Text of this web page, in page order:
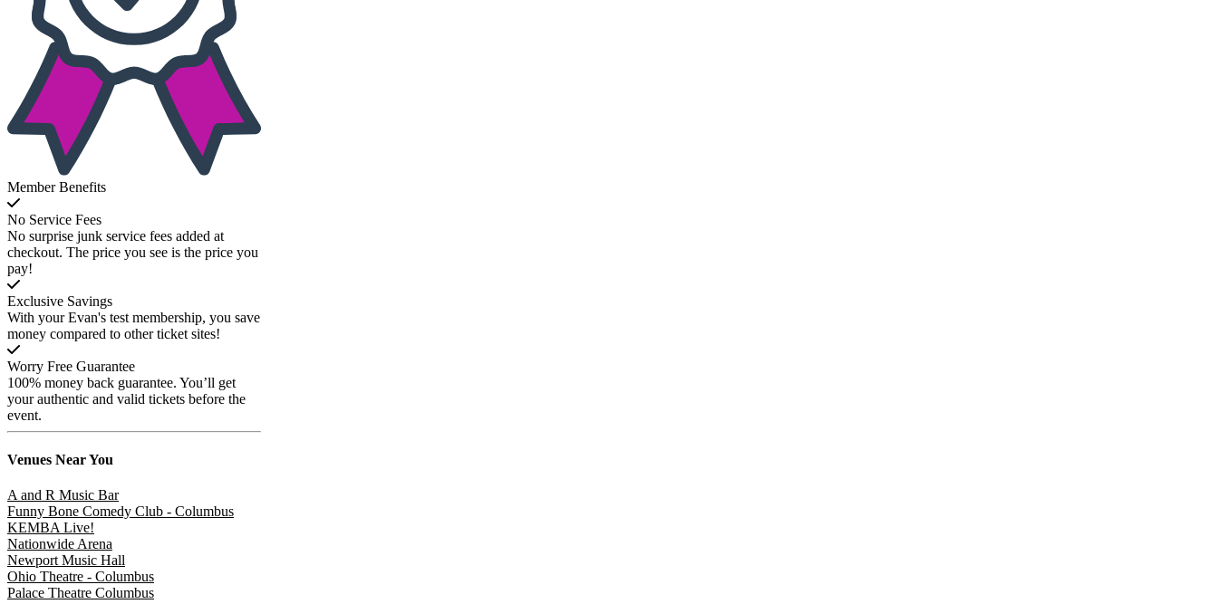
Member Benefits
No Service Fees
No surprise junk service fees added at
checkout. The price you see is the price you
pay!
Exclusive Savings
With your Evan's test membership, you save
money compared to other ticket sites!
Worry Free Guarantee
100% money back guarantee. You’ll get
your authentic and valid tickets before the
event.
Venues Near You
A and R Music Bar
Funny Bone Comedy Club - Columbus
KEMBA Live!
Nationwide Arena
Newport Music Hall
Ohio Theatre - Columbus
Palace Theatre Columbus